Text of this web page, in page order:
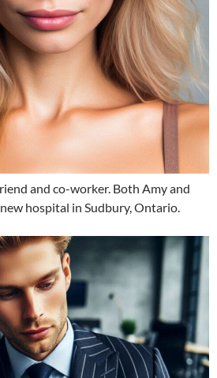
and co-worker. Both Amy and
hospital in Sudbury, Ontario.